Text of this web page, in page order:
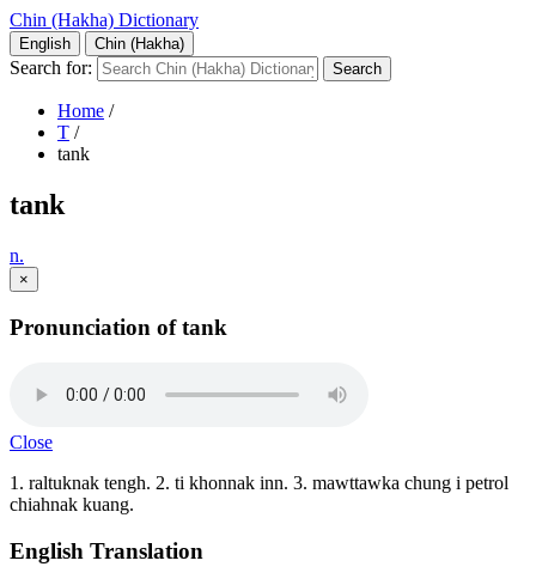
Chin (Hakha) Dictionary
English Chin (Hakha)
Search for:
Home /
T /
tank
tank
n.
×
Pronunciation of tank
Close
1. raltuknak tengh. 2. ti khonnak inn. 3. mawttawka chung i petrol
chiahnak kuang.
English Translation